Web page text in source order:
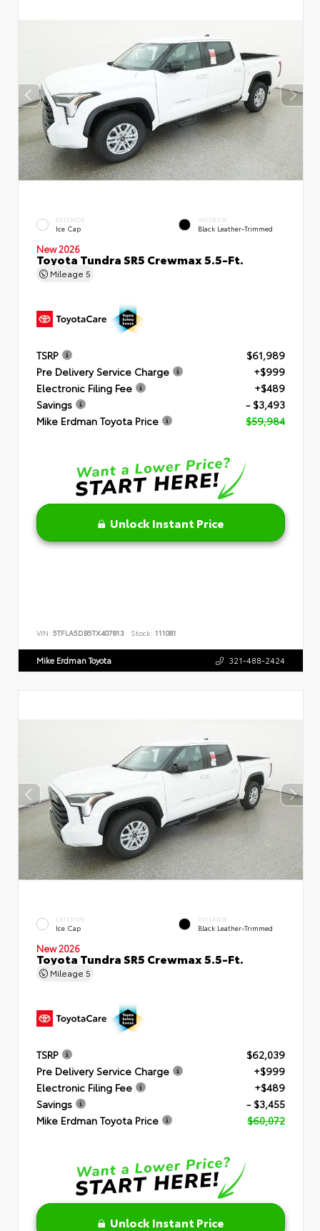
EXTERIOR
Ice Cap
INTERIOR
Black Leather-Trimmed
New 2026
Toyota Tundra SR5 Crewmax 5.5-Ft.
Mileage 5
TSRP
$61,989
Pre Delivery Service Charge
+$999
Electronic Filing Fee
+$489
Savings
- $3,493
Mike Erdman Toyota Price
$59,984
Unlock Instant Price
VIN: 5TFLA5DB5TX407813 Stock: 111081
Mike Erdman Toyota 321-488-2424
EXTERIOR
Ice Cap
INTERIOR
Black Leather-Trimmed
New 2026
Toyota Tundra SR5 Crewmax 5.5-Ft.
Mileage 5
TSRP
$62,039
Pre Delivery Service Charge
+$999
Electronic Filing Fee
+$489
Savings
- $3,455
Mike Erdman Toyota Price
$60,072
Unlock Instant Price